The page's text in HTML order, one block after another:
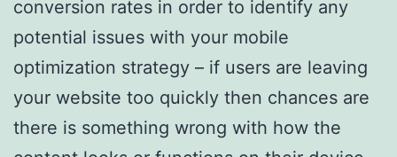
conversion rates in order to identify any
potential issues with your mobile
optimization strategy – if users are leaving
your website too quickly then chances are
there is something wrong with how the